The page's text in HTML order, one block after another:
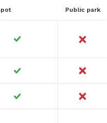
Public park